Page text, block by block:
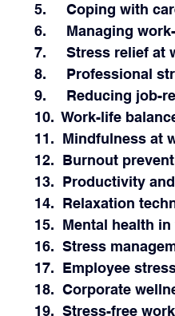
5.     Coping with
6.     Managing
7.     Stress relief at
8.     Professional
9.     Reducing job-
10.  Work-life
11.  Mindfulness at
12.  Burnout
13.  Productivity
14.  Relaxation
15.  Mental health
16.  Stress
17.  Employee
18.  Corporate
19.  Stress-free